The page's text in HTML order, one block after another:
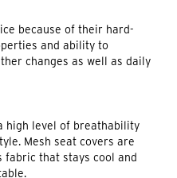
because of their hard-
and ability to
changes as well as daily
high level of breathability
Mesh seat covers are
fabric that stays cool and